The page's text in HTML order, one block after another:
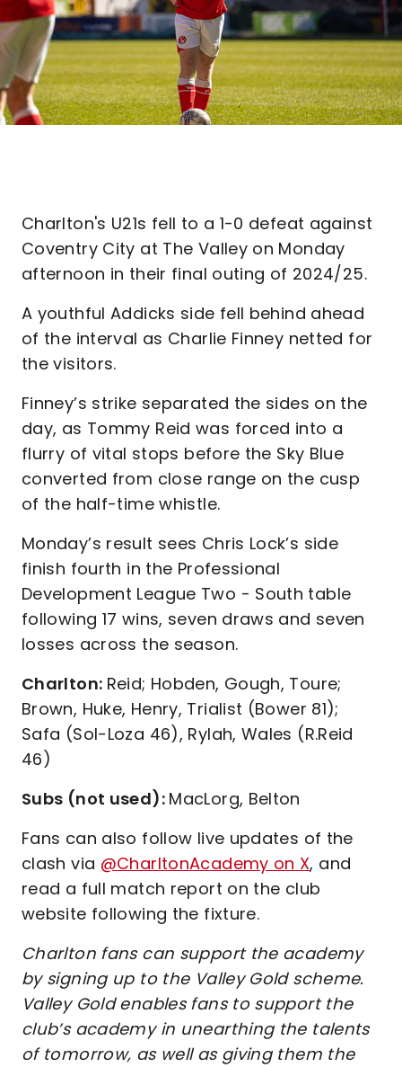
Charlton's U21s fell to a 1-0 defeat against
Coventry City at The Valley on Monday
afternoon in their final outing of 2024/25.
A youthful Addicks side fell behind ahead
of the interval as Charlie Finney netted for
the visitors.
Finney’s strike separated the sides on the
day, as Tommy Reid was forced into a
flurry of vital stops before the Sky Blue
converted from close range on the cusp
of the half-time whistle.
Monday’s result sees Chris Lock’s side
finish fourth in the Professional
Development League Two - South table
following 17 wins, seven draws and seven
losses across the season.
Charlton: Reid; Hobden, Gough, Toure;
Brown, Huke, Henry, Trialist (Bower 81);
Safa (Sol-Loza 46), Rylah, Wales (R.Reid
46)
Subs (not used): MacLorg, Belton
Fans can also follow live updates of the
clash via @CharltonAcademy on X, and
read a full match report on the club
website following the fixture.
Charlton fans can support the academy
by signing up to the Valley Gold scheme.
Valley Gold enables fans to support the
club’s academy in unearthing the talents
of tomorrow, as well as giving them the